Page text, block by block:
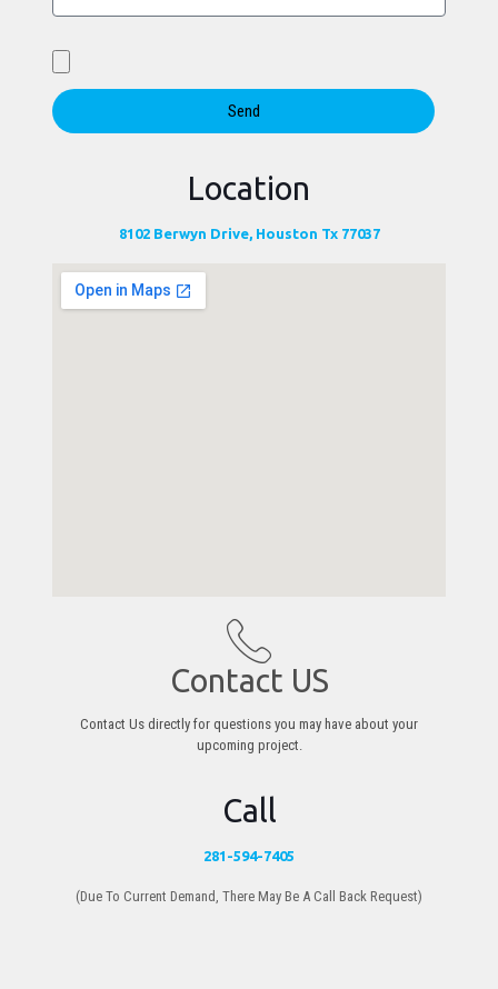
Send
Location
8102 Berwyn Drive, Houston Tx 77037
Contact US
Contact Us directly for questions you may have about your
upcoming project.
Call
281-594-7405
(Due To Current Demand, There May Be A Call Back Request)